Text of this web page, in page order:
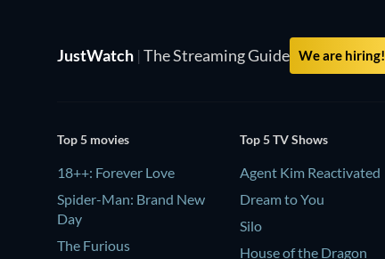
JustWatch | The Streaming Guide We are hiring!
Top 5 movies
18++: Forever Love
Spider-Man: Brand New
Day
The Furious
Top 5 TV Shows
Agent Kim Reactivated
Dream to You
Silo
House of the Dragon